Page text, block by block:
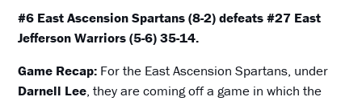
#6 East Ascension Spartans (8-2) defeats #27 East
Jefferson Warriors (5-6) 35-14.
Game Recap: For the East Ascension Spartans, under
Darnell Lee, they are coming off a game in which the